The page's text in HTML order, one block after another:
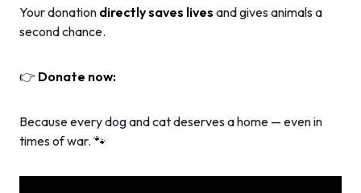
Your donation directly saves lives and gives animals a
second chance.
👉 Donate now:
Because every dog and cat deserves a home — even in
times of war. 🐾